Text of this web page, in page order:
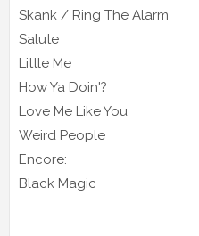
Skank / Ring The Alarm
Salute
Little Me
How Ya Doin'?
Love Me Like You
Weird People
Encore:
Black Magic